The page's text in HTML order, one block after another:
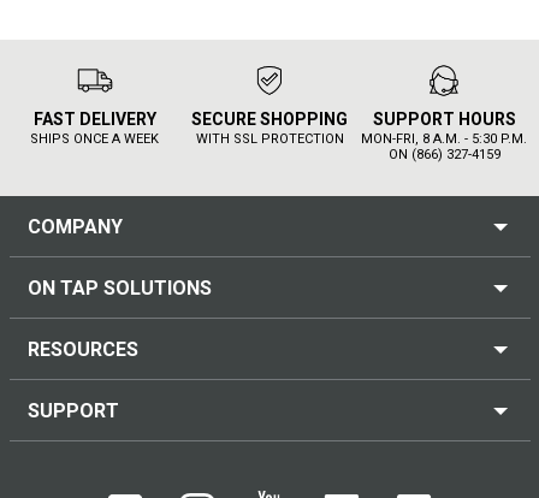
FAST DELIVERY
SHIPS ONCE A WEEK
SECURE SHOPPING
WITH SSL PROTECTION
SUPPORT HOURS
MON-FRI, 8 A.M. - 5:30 P.M.
ON (866) 327-4159
COMPANY
ON TAP SOLUTIONS
RESOURCES
SUPPORT